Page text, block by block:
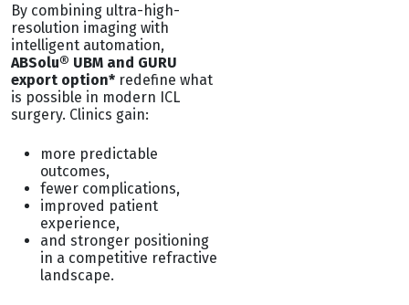
By combining ultra-high-
resolution imaging with
intelligent automation,
ABSolu® UBM and GURU
export option* redefine what
is possible in modern ICL
surgery. Clinics gain:
more predictable
outcomes,
fewer complications,
improved patient
experience,
and stronger positioning
in a competitive refractive
landscape.